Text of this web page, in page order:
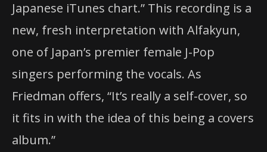
Japanese iTunes chart.” This recording is a
new, fresh interpretation with Alfakyun,
one of Japan’s premier female J-Pop
singers performing the vocals. As
Friedman offers, “It’s really a self-cover, so
it fits in with the idea of this being a covers
album.”